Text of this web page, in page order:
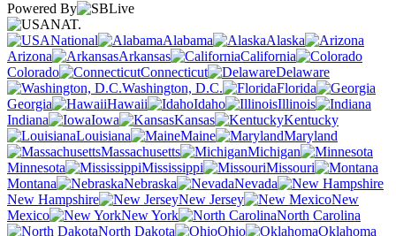
Powered By
NAT.
National
Alabama
Alaska
Arizona
Arkansas
California
Colorado
Connecticut
Delaware
Washington, D.C.
Florida
Georgia
Hawaii Idaho
Illinois
Indiana
Iowa Kansas
Kentucky
Louisiana
Maine
Maryland
Massachusetts
Michigan
Minnesota
Mississippi
Missouri
Montana
Nebraska
Nevada
New Hampshire
New Jersey
New
Mexico
New York
North Carolina
North Dakota
Ohio
Oklahoma